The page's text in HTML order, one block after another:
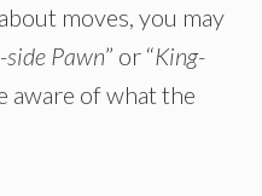
moves, you may
side Pawn” or “King-
aware of what the